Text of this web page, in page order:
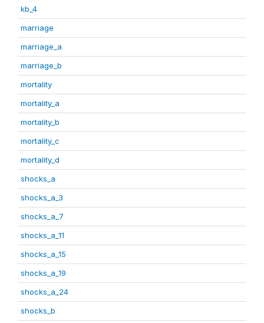
kb_4
marriage
marriage_a
marriage_b
mortality
mortality_a
mortality_b
mortality_c
mortality_d
shocks_a
shocks_a_3
shocks_a_7
shocks_a_11
shocks_a_15
shocks_a_19
shocks_a_24
shocks_b